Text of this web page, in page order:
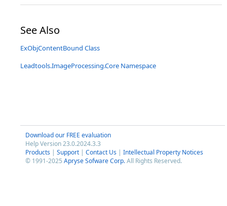
See Also
ExObjContentBound Class
Leadtools.ImageProcessing.Core Namespace
Download our FREE evaluation
Help Version 23.0.2024.3.3
Products | Support | Contact Us | Intellectual Property Notices
© 1991-2025 Apryse Sofware Corp.All Rights Reserved.